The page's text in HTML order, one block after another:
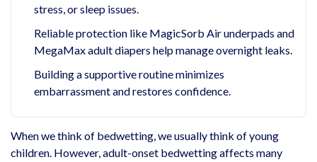
stress, or sleep issues.
Reliable protection like MagicSorb Air underpads and
MegaMax adult diapers help manage overnight leaks.
Building a supportive routine minimizes
embarrassment and restores confidence.
When we think of bedwetting, we usually think of young
children. However, adult-onset bedwetting affects many